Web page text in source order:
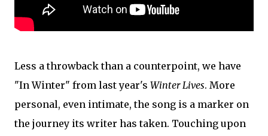
Less a throwback than a counterpoint, we have
"In Winter" from last year's Winter Lives. More
personal, even intimate, the song is a marker on
the journey its writer has taken. Touching upon